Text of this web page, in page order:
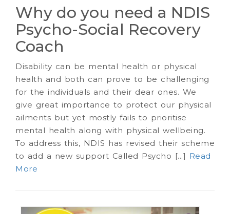
Why do you need a NDIS
Psycho-Social Recovery
Coach
Disability can be mental health or physical
health and both can prove to be challenging
for the individuals and their dear ones. We
give great importance to protect our physical
ailments but yet mostly fails to prioritise
mental health along with physical wellbeing.
To address this, NDIS has revised their scheme
to add a new support Called Psycho [...] Read
More